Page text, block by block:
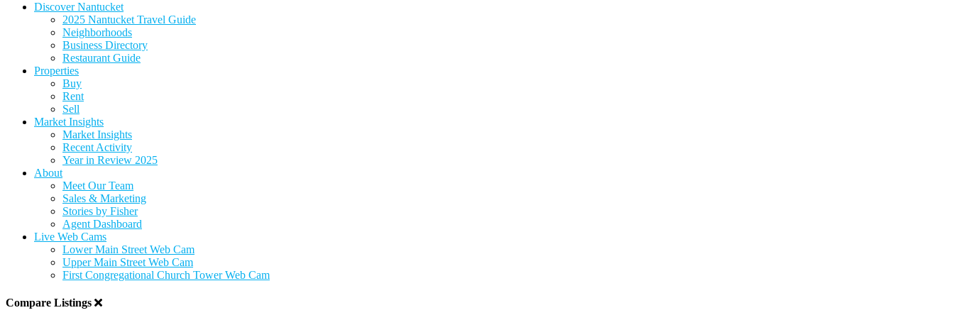
Discover Nantucket
2025 Nantucket Travel Guide
Neighborhoods
Business Directory
Restaurant Guide
Properties
Buy
Rent
Sell
Market Insights
Market Insights
Recent Activity
Year in Review 2025
About
Meet Our Team
Sales & Marketing
Stories by Fisher
Agent Dashboard
Live Web Cams
Lower Main Street Web Cam
Upper Main Street Web Cam
First Congregational Church Tower Web Cam
Compare Listings